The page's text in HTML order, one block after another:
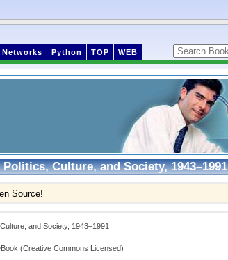
Networks Python TOP WEB
Culture, and Society, 1943–1991
Source!
and Society, 1943–1991
(Creative Commons Licensed)